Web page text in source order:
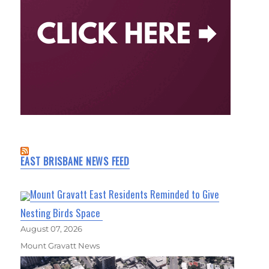
EAST BRISBANE NEWS FEED
Mount Gravatt East Residents Reminded to Give
Nesting Birds Space
August 07, 2026
Mount Gravatt News